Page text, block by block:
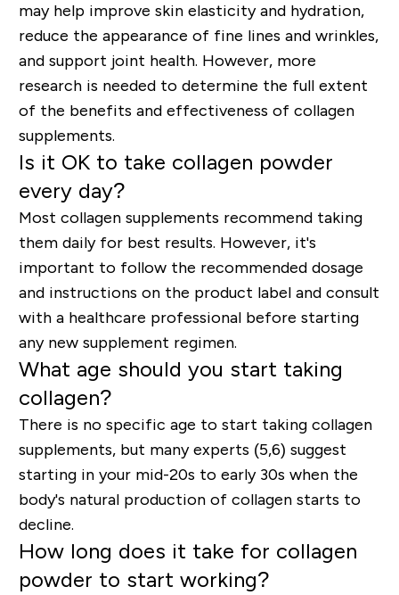
may help improve skin elasticity and hydration,
reduce the appearance of fine lines and wrinkles,
and support joint health. However, more
research is needed to determine the full extent
of the benefits and effectiveness of collagen
supplements.
Is it OK to take collagen powder
every day?
Most collagen supplements recommend taking
them daily for best results. However, it's
important to follow the recommended dosage
and instructions on the product label and consult
with a healthcare professional before starting
any new supplement regimen.
What age should you start taking
collagen?
There is no specific age to start taking collagen
supplements, but many experts (5,6) suggest
starting in your mid-20s to early 30s when the
body's natural production of collagen starts to
decline.
How long does it take for collagen
powder to start working?